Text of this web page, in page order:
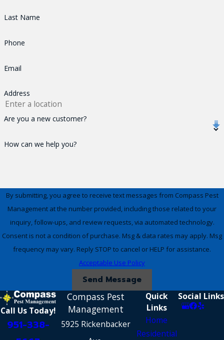
Last Name
Phone
Email
Address
Are you a new customer?
How can we help you?
By submitting, you agree to receive text messages from Compass Pest
Management at the number provided, including those related to your
inquiry, follow-ups, and review requests, via automated technology.
Consent is not a condition of purchase. Msg & data rates may apply. Msg
frequency may vary. Reply STOP to cancel or HELP for assistance.
Acceptable Use Policy
Send Message
Call Us Today!
951-338-
Compass Pest
Management
5925 Rickenbacker
Quick
Links
Home
Residential
Social Links